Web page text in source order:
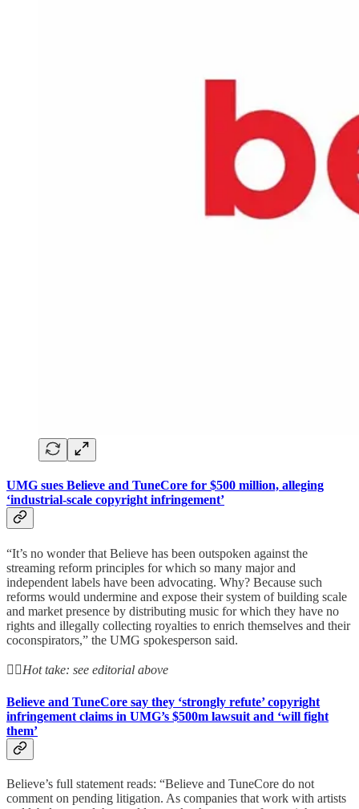
UMG sues Believe and TuneCore for $500 million, alleging
‘industrial-scale copyright infringement’
“It’s no wonder that Believe has been outspoken against the
streaming reform principles for which so many major and
independent labels have been advocating. Why? Because such
reforms would undermine and expose their system of building scale
and market presence by distributing music for which they have no
rights and illegally collecting royalties to enrich themselves and their
coconspirators,” the UMG spokesperson said.
👆🏻Hot take: see editorial above
Believe and TuneCore say they ‘strongly refute’ copyright
infringement claims in UMG’s $500m lawsuit and ‘will fight
them’
Believe’s full statement reads: “Believe and TuneCore do not
comment on pending litigation. As companies that work with artists